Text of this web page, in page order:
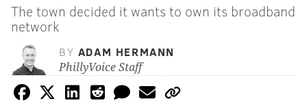
The town decided it wants to own its broadband
network
BY ADAM HERMANN
PhillyVoice Staff